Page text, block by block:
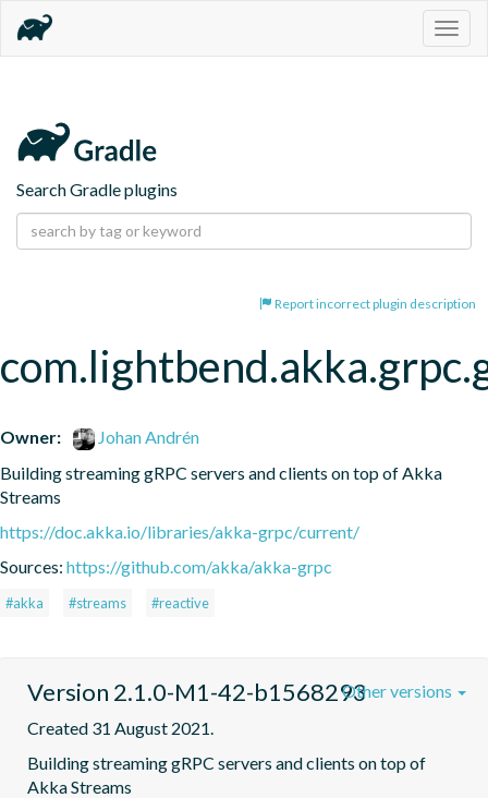
Search Gradle plugins
Report incorrect plugin description
Owner:
Johan Andrén
Building streaming gRPC servers and clients on top of Akka
Streams
https://doc.akka.io/libraries/akka-grpc/current/
Sources: https://github.com/akka/akka-grpc
#akka #streams #reactive
Version 2.1.0-M1-42-b1568293
Created 31 August 2021.
Building streaming gRPC servers and clients on top of
Akka Streams
Other versions